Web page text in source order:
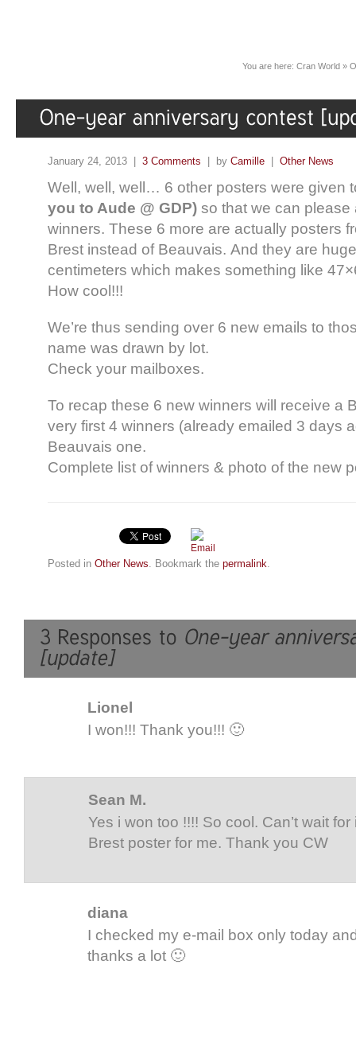
You are here: Cran World »
January 24, 2013 | 3 Comments | by Camille | Other News
Well, well, well… 6 other posters were given
you to Aude @ GDP) so that we can please
winners. These 6 more are actually posters
Brest instead of Beauvais. And they are
centimeters which makes something like
How cool!!!
We’re thus sending over 6 new emails to
name was drawn by lot.
Check your mailboxes.
To recap these 6 new winners will receive a
very first 4 winners (already emailed 3 days
Beauvais one.
Complete list of winners & photo of the new
Posted in Other News . Bookmark the permalink
Lionel
I won!!! Thank you!!! 🙂
Sean M.
Yes i won too !!!! So cool. Can’t wait
Brest poster for me. Thank you CW
diana
I checked my e-mail box only today
thanks a lot 🙂